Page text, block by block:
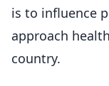
is to influence
approach
country.